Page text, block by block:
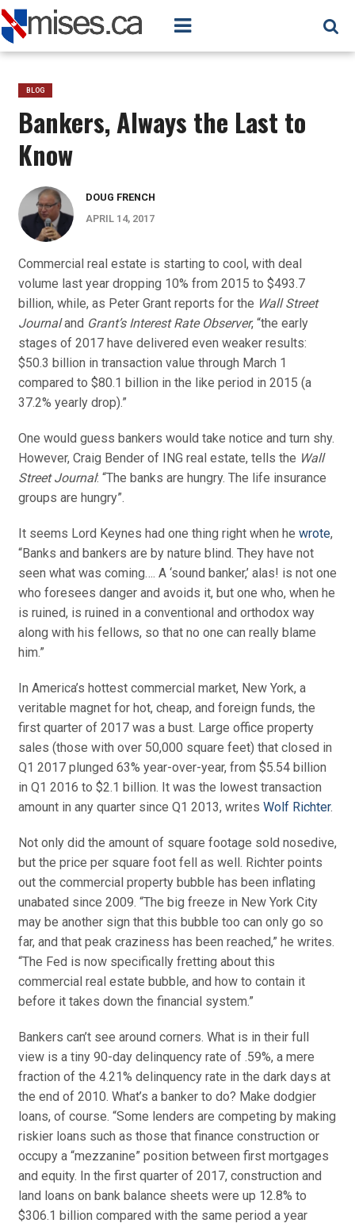
BLOG
Bankers, Always the Last to
Know
DOUG FRENCH
APRIL 14, 2017
Commercial real estate is starting to cool, with deal
volume last year dropping 10% from 2015 to $493.7
billion, while, as Peter Grant reports for the Wall Street
Journaland Grant’s Interest Rate Observer, “the early
stages of 2017 have delivered even weaker results:
$50.3 billion in transaction value through March 1
compared to $80.1 billion in the like period in 2015 (a
37.2% yearly drop).”
One would guess bankers would take notice and turn shy.
However, Craig Bender of ING real estate, tells the Wall
Street Journal: “The banks are hungry. The life insurance
groups are hungry”.
It seems Lord Keynes had one thing right when he wrote,
“Banks and bankers are by nature blind. They have not
seen what was coming…. A ‘sound banker,’ alas! is not one
who foresees danger and avoids it, but one who, when he
is ruined, is ruined in a conventional and orthodox way
along with his fellows, so that no one can really blame
him.”
In America’s hottest commercial market, New York, a
veritable magnet for hot, cheap, and foreign funds, the
first quarter of 2017 was a bust. Large office property
sales (those with over 50,000 square feet) that closed in
Q1 2017 plunged 63% year-over-year, from $5.54 billion
in Q1 2016 to $2.1 billion. It was the lowest transaction
amount in any quarter since Q1 2013, writes Wolf Richter.
Not only did the amount of square footage sold nosedive,
but the price per square foot fell as well. Richter points
out the commercial property bubble has been inflating
unabated since 2009. “The big freeze in New York City
may be another sign that this bubble too can only go so
far, and that peak craziness has been reached,” he writes.
“The Fed is now specifically fretting about this
commercial real estate bubble, and how to contain it
before it takes down the financial system.”
Bankers can’t see around corners. What is in their full
view is a tiny 90-day delinquency rate of .59%, a mere
fraction of the 4.21% delinquency rate in the dark days at
the end of 2010. What’s a banker to do? Make dodgier
loans, of course. “Some lenders are competing by making
riskier loans such as those that finance construction or
occupy a “mezzanine” position between first mortgages
and equity. In the first quarter of 2017, construction and
land loans on bank balance sheets were up 12.8% to
$306.1 billion compared with the same period a year